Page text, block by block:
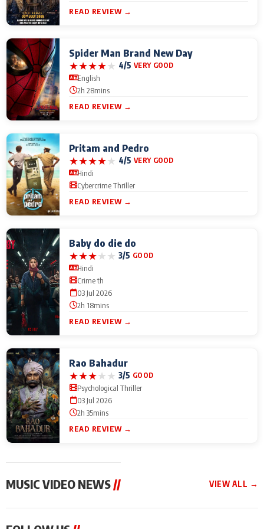
READ REVIEW →
Spider Man Brand New Day
★★★★★ 4/5 VERY GOOD
English
2h 28mins
READ REVIEW →
Pritam and Pedro
★★★★★ 4/5 VERY GOOD
Hindi
Cybercrime Thriller
READ REVIEW →
Baby do die do
★★★★★ 3/5 GOOD
Hindi
Crime th
03 Jul 2026
2h 18mins
READ REVIEW →
Rao Bahadur
★★★★★ 3/5 GOOD
Psychological Thriller
03 Jul 2026
2h 35mins
READ REVIEW →
MUSIC VIDEO NEWS// VIEW ALL →